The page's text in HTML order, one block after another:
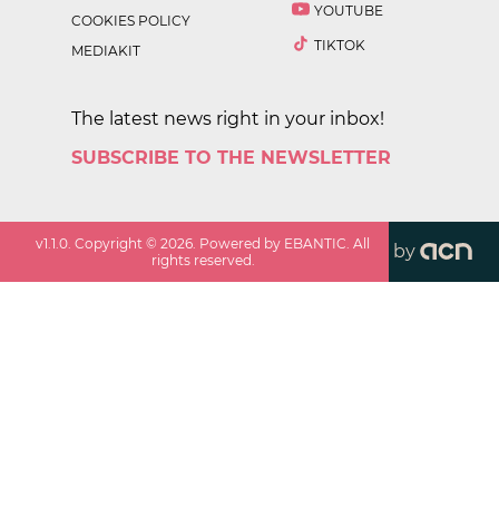
COOKIES POLICY
MEDIAKIT
YOUTUBE
TIKTOK
The latest news right in your inbox!
SUBSCRIBE TO THE NEWSLETTER
v1.1.0 . Copyright ©2026 . Powered by EBANTIC. All
rights reserved.
by